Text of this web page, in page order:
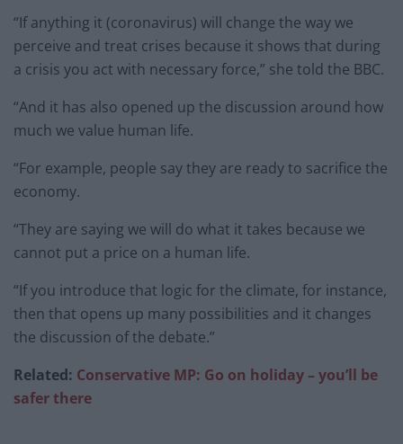
“If anything it (coronavirus) will change the way we
perceive and treat crises because it shows that during
a crisis you act with necessary force,” she told the BBC.
“And it has also opened up the discussion around how
much we value human life.
“For example, people say they are ready to sacrifice the
economy.
“They are saying we will do what it takes because we
cannot put a price on a human life.
“If you introduce that logic for the climate, for instance,
then that opens up many possibilities and it changes
the discussion of the debate.”
Related: Conservative MP: Go on holiday – you’ll be
safer there